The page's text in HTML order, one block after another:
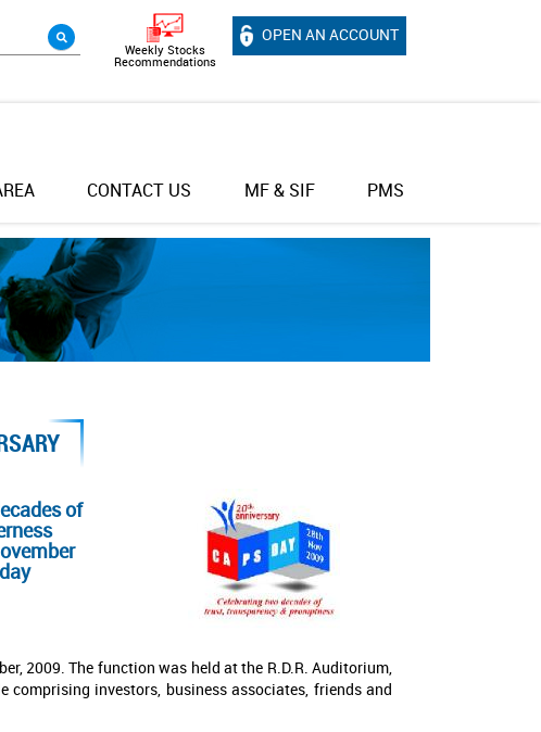
Weekly Stocks
Recommendations
OPEN AN ACCOUNT
CONTACT US MF & SIF PMS
of
2009. The function was held at the R.D.R. Auditorium,
comprising investors, business associates, friends and